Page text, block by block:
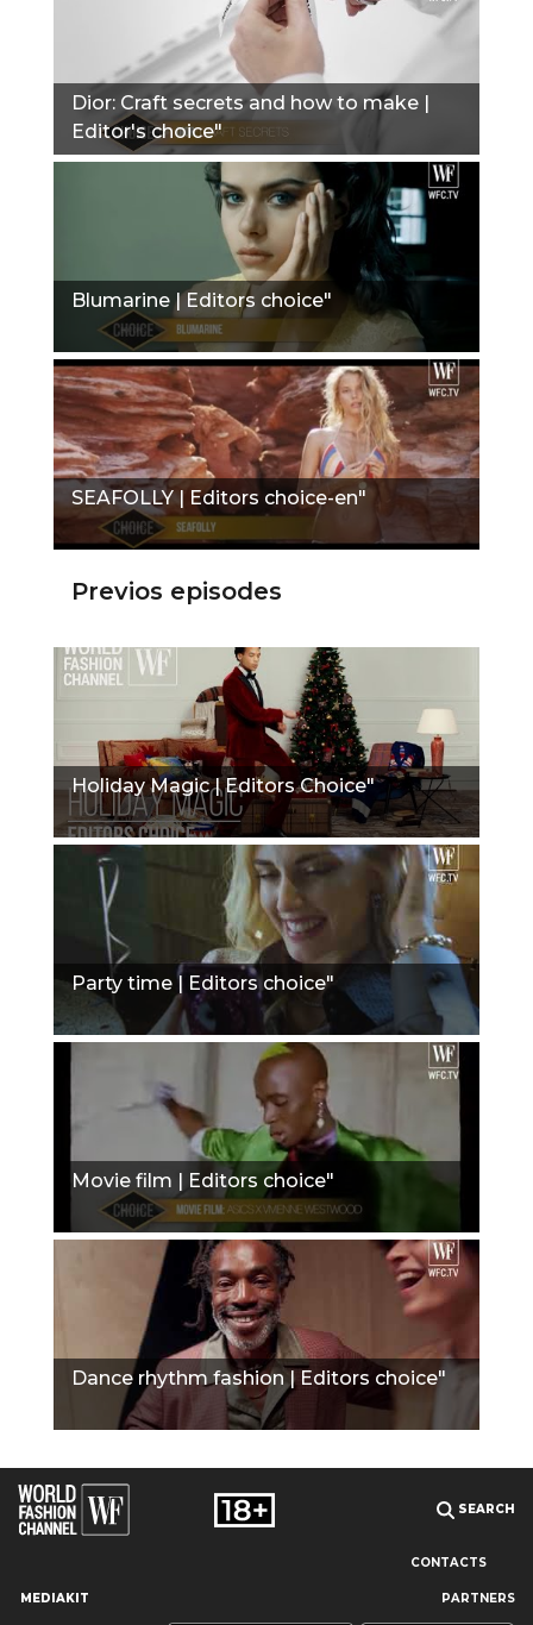
Dior: Сraft secrets and how to make |
Editor's choice"
Blumarine | Editors choice"
SEAFOLLY | Editors choice-en"
Previos episodes
Holiday Magic | Editors Choice"
Party time | Editors choice"
Movie film | Editors choice"
Dance rhythm fashion | Editors choice"
SEARCH
CONTACTS
MEDIAKIT PARTNERS